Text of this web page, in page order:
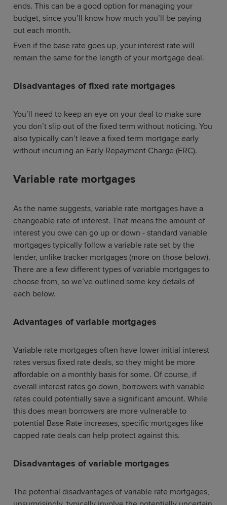
ends. This can be a good option for managing your
budget, since you’ll know how much you’ll be paying
out each month.
Even if the base rate goes up, your interest rate will
remain the same for the length of your mortgage deal.
Disadvantages of fixed rate mortgages
You’ll need to keep an eye on your deal to make sure
you don’t slip out of the fixed term without noticing. You
also typically can’t leave a fixed term mortgage early
without incurring an Early Repayment Charge (ERC).
Variable rate mortgages
As the name suggests, variable rate mortgages have a
changeable rate of interest. That means the amount of
interest you owe can go up or down - standard variable
mortgages typically follow a variable rate set by the
lender, unlike tracker mortgages (more on those below).
There are a few different types of variable mortgages to
choose from, so we’ve outlined some key details of
each below.
Advantages of variable mortgages
Variable rate mortgages often have lower initial interest
rates versus fixed rate deals, so they might be more
affordable on a monthly basis for some. Of course, if
overall interest rates go down, borrowers with variable
rates could potentially save a significant amount. While
this does mean borrowers are more vulnerable to
potential Base Rate increases, specific mortgages like
capped rate deals can help protect against this.
Disadvantages of variable mortgages
The potential disadvantages of variable rate mortgages,